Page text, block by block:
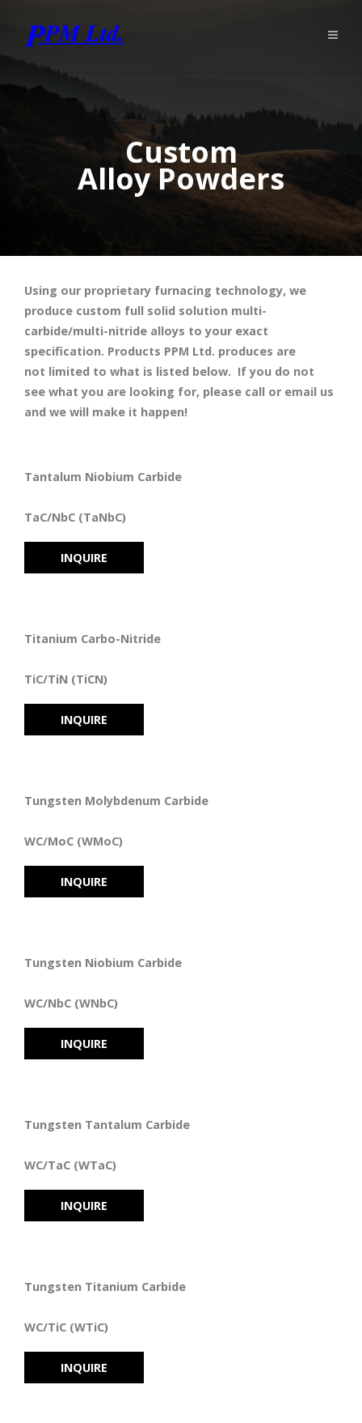
Custom
Alloy Powders
Using our proprietary furnacing technology, we
produce custom full solid solution multi-
carbide/multi-nitride alloys to your exact
specification. Products PPM Ltd. produces are
not limited to what is listed below. If you do not
see what you are looking for, please call or email us
and we will make it happen!
Tantalum Niobium Carbide
TaC/NbC (TaNbC)
INQUIRE
Titanium Carbo-Nitride
TiC/TiN (TiCN)
INQUIRE
Tungsten Molybdenum Carbide
WC/MoC (WMoC)
INQUIRE
Tungsten Niobium Carbide
WC/NbC (WNbC)
INQUIRE
Tungsten Tantalum Carbide
WC/TaC (WTaC)
INQUIRE
Tungsten Titanium Carbide
WC/TiC (WTiC)
INQUIRE